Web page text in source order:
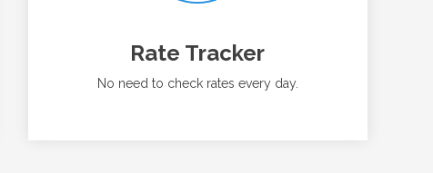
Rate Tracker
No need to check rates every day.